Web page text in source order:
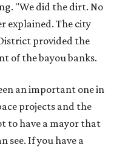
"We did the dirt. No
explained. The city
provided the
of the bayou banks.
an important one in
projects and the
to have a mayor that
see. If you have a